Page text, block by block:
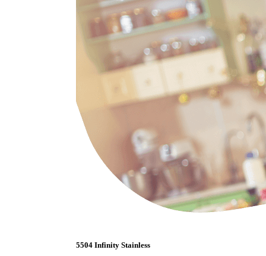
5504 Infinity Stainless